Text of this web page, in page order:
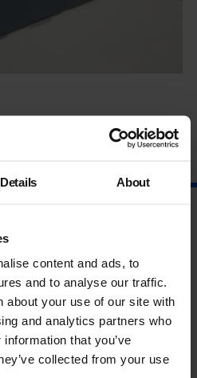
Details About
content and ads, to
and to analyse our traffic.
about your use of our site with
and analytics partners who
that you’ve
collected from your use